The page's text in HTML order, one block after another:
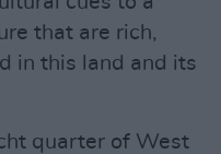
that are rich,
in this land and its
quarter of West